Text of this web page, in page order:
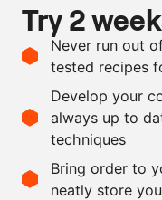
300
g
5.8
g
g
35
g
Scale recipe
-
Try 2
Never run out
tested recipes
Develop your
always up to
techniques
Bring order to
neatly store